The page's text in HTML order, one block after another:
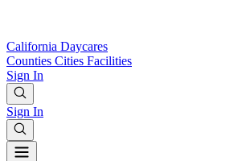
California Daycares
Counties Cities Facilities
Sign In
Sign In